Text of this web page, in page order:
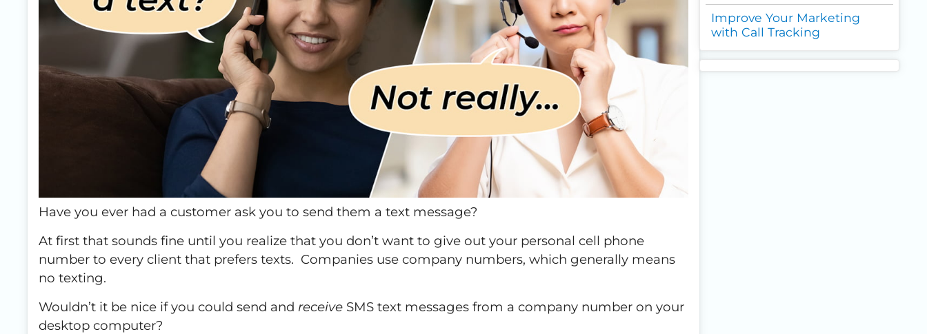
Have you ever had a customer ask you to send them a text message?
At first that sounds fine until you realize that you don’t want to give out your personal cell phone
number to every client that prefers texts. Companies use company numbers, which generally means
no texting.
Wouldn’t it be nice if you could send and receive SMS text messages from a company number on your
desktop computer?
Improve Your Marketing
with Call Tracking